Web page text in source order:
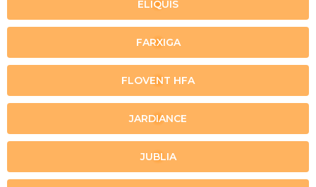
ELIQUIS
FARXIGA
FLOVENT HFA
JARDIANCE
JUBLIA